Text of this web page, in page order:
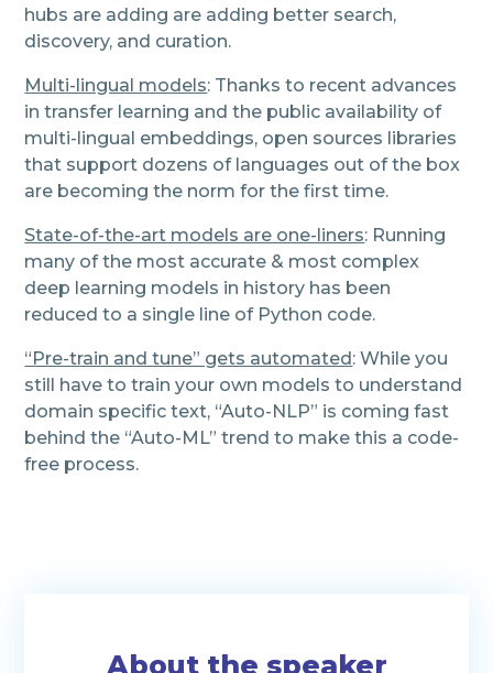
hubs are adding are adding better search,
discovery, and curation.
Multi-lingual models: Thanks to recent advances
in transfer learning and the public availability of
multi-lingual embeddings, open sources libraries
that support dozens of languages out of the box
are becoming the norm for the first time.
State-of-the-art models are one-liners: Running
many of the most accurate & most complex
deep learning models in history has been
reduced to a single line of Python code.
“Pre-train and tune” gets automated: While you
still have to train your own models to understand
domain specific text, “Auto-NLP” is coming fast
behind the “Auto-ML” trend to make this a code-
free process.
About the speaker